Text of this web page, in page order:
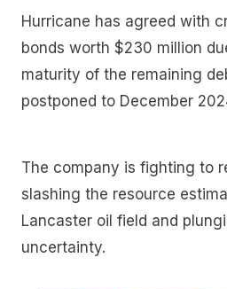
Hurricane has agreed with
bonds worth $230 million
maturity of the remaining
postponed to December
The company is fighting to
slashing the resource
Lancaster oil field and
uncertainty.